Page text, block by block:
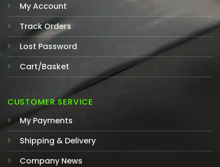
My Account
Track Orders
Lost Password
Cart/Basket
CUSTOMER SERVICE
My Payments
Shipping & Delivery
Company News